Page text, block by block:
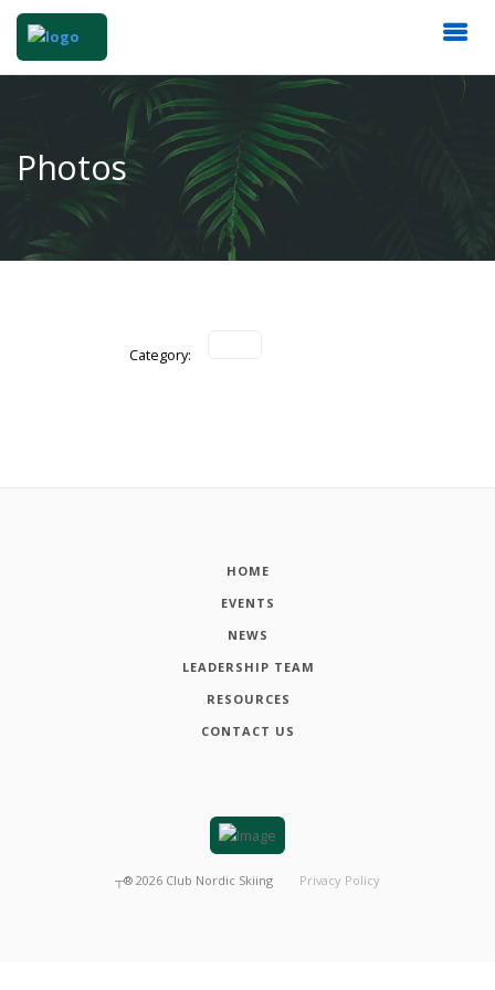
Photos
Category:
HOME
EVENTS
NEWS
LEADERSHIP TEAM
RESOURCES
CONTACT US
┬® 2026 Club Nordic Skiing Privacy Policy